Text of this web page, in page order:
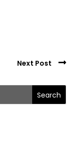
Next Post
Search